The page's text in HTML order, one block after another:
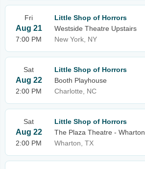
Fri
Aug 21
7:00 PM
Little Shop of Horrors
Westside Theatre Upstairs
New York, NY
Sat
Aug 22
2:00 PM
Little Shop of Horrors
Booth Playhouse
Charlotte, NC
Sat
Aug 22
2:00 PM
Little Shop of Horrors
The Plaza Theatre - Wharton
Wharton, TX